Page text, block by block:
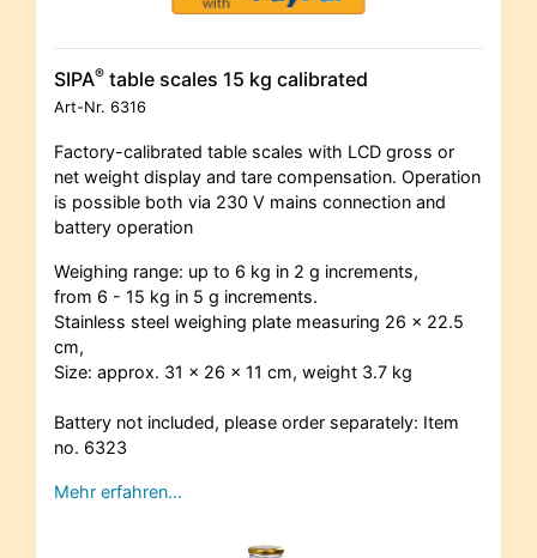
SIPA® table scales 15 kg calibrated
Art-Nr. 6316
Factory-calibrated table scales with LCD gross or
net weight display and tare compensation. Operation
is possible both via 230 V mains connection and
battery operation
Weighing range: up to 6 kg in 2 g increments,
from 6 - 15 kg in 5 g increments.
Stainless steel weighing plate measuring 26 x 22.5
cm,
Size: approx. 31 x 26 x 11 cm, weight 3.7 kg
Battery not included, please order separately: Item
no. 6323
Mehr erfahren…